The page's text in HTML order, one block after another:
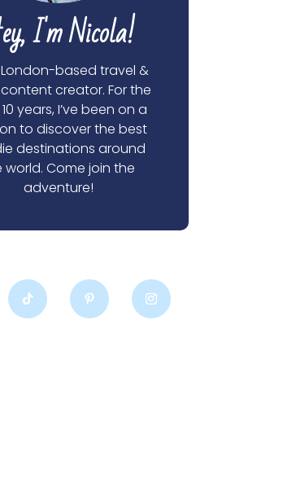
I'm Nicola!
London-based travel &
creator. For the
years, I’ve been on a
to discover the best
destinations around
world. Come join the
adventure!